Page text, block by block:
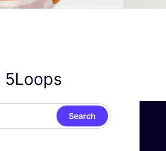
5Loops
Search